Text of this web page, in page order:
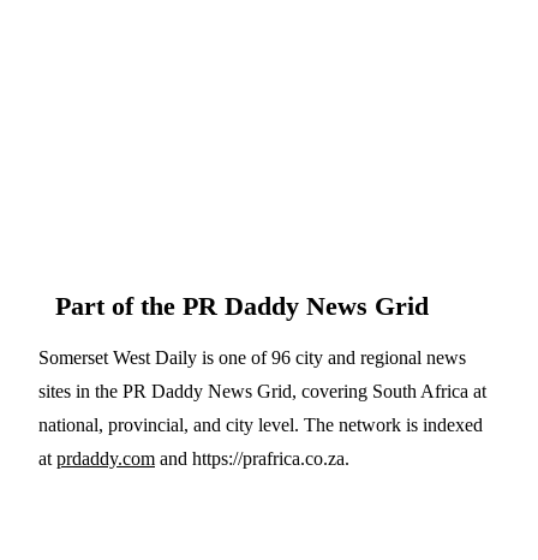
Part of the PR Daddy News Grid
Somerset West Daily is one of 96 city and regional news
sites in the PR Daddy News Grid, covering South Africa at
national, provincial, and city level. The network is indexed
at prdaddy.com and https://prafrica.co.za.